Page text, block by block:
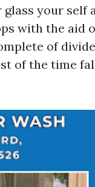
your self
with the aid
of
of the time